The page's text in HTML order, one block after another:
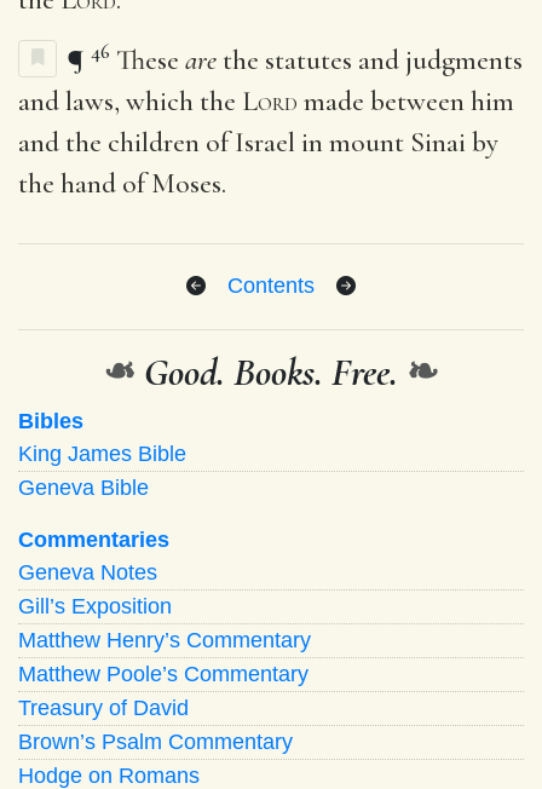
¶ 46 These are the statutes and judgments
and laws, which the Lord made between him
and the children of Israel in mount Sinai by
the hand of Moses.
Contents
❧ Good. Books. Free. ❧
Bibles
King James Bible
Geneva Bible
Commentaries
Geneva Notes
Gill’s Exposition
Matthew Henry’s Commentary
Matthew Poole’s Commentary
Treasury of David
Brown’s Psalm Commentary
Hodge on Romans